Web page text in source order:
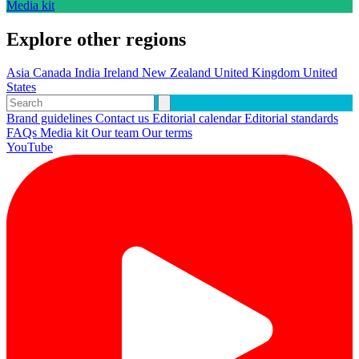
Media kit
Explore other regions
Asia Canada India Ireland New Zealand United Kingdom United
States
Brand guidelines Contact us Editorial calendarEditorial standards
FAQs Media kitOur team Our terms
YouTube